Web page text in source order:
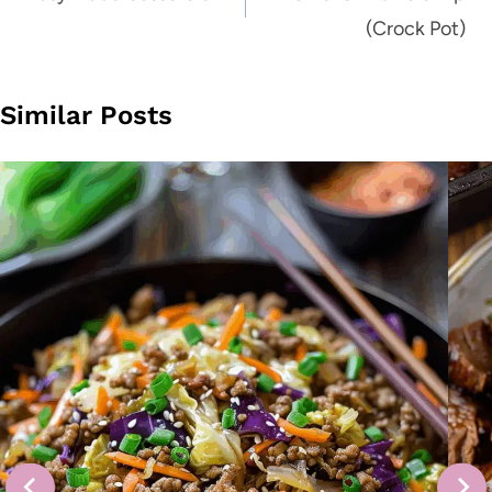
(Crock Pot)
Similar Posts